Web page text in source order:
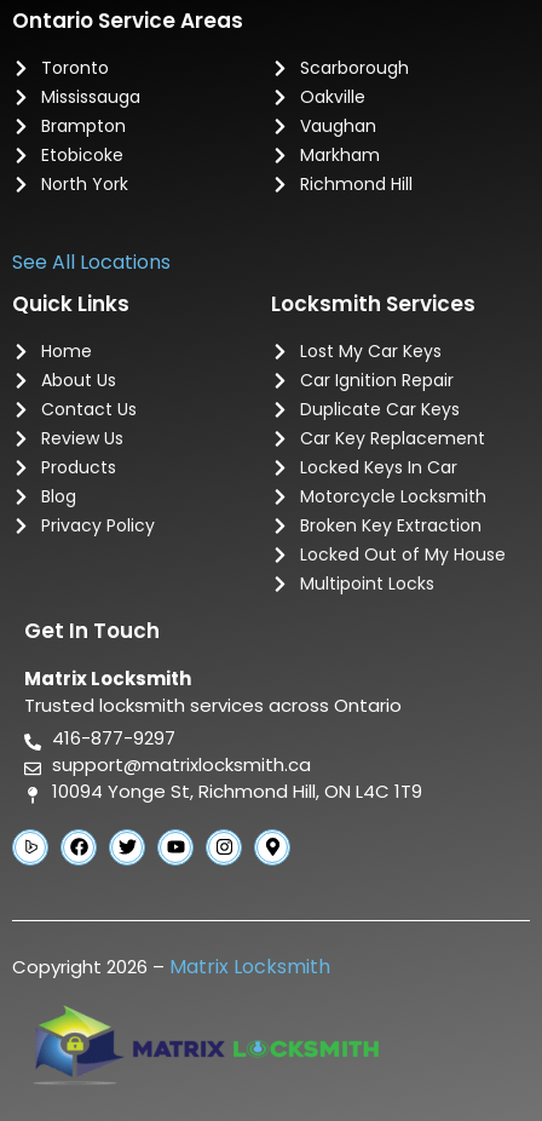
Ontario Service Areas
Toronto
Mississauga
Brampton
Etobicoke
North York
Scarborough
Oakville
Vaughan
Markham
Richmond Hill
See All Locations
Quick Links
Home
About Us
Contact Us
Review Us
Products
Blog
Privacy Policy
Locksmith Services
Lost My Car Keys
Car Ignition Repair
Duplicate Car Keys
Car Key Replacement
Locked Keys In Car
Motorcycle Locksmith
Broken Key Extraction
Locked Out of My House
Multipoint Locks
Get In Touch
Matrix Locksmith
Trusted locksmith services across Ontario
416-877-9297
support@matrixlocksmith.ca
10094 Yonge St, Richmond Hill, ON L4C 1T9
Copyright 2026 – Matrix Locksmith